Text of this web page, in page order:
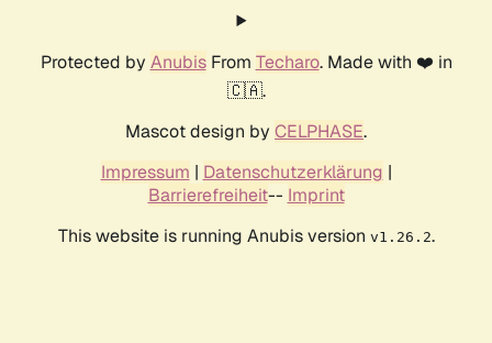
Protected by AnubisFrom Techaro. Made with ❤️ in
🇨🇦.
Mascot design by CELPHASE.
Impressum | Datenschutzerklärung |
Barrierefreiheit-- Imprint
This website is running Anubis version v1.26.2.